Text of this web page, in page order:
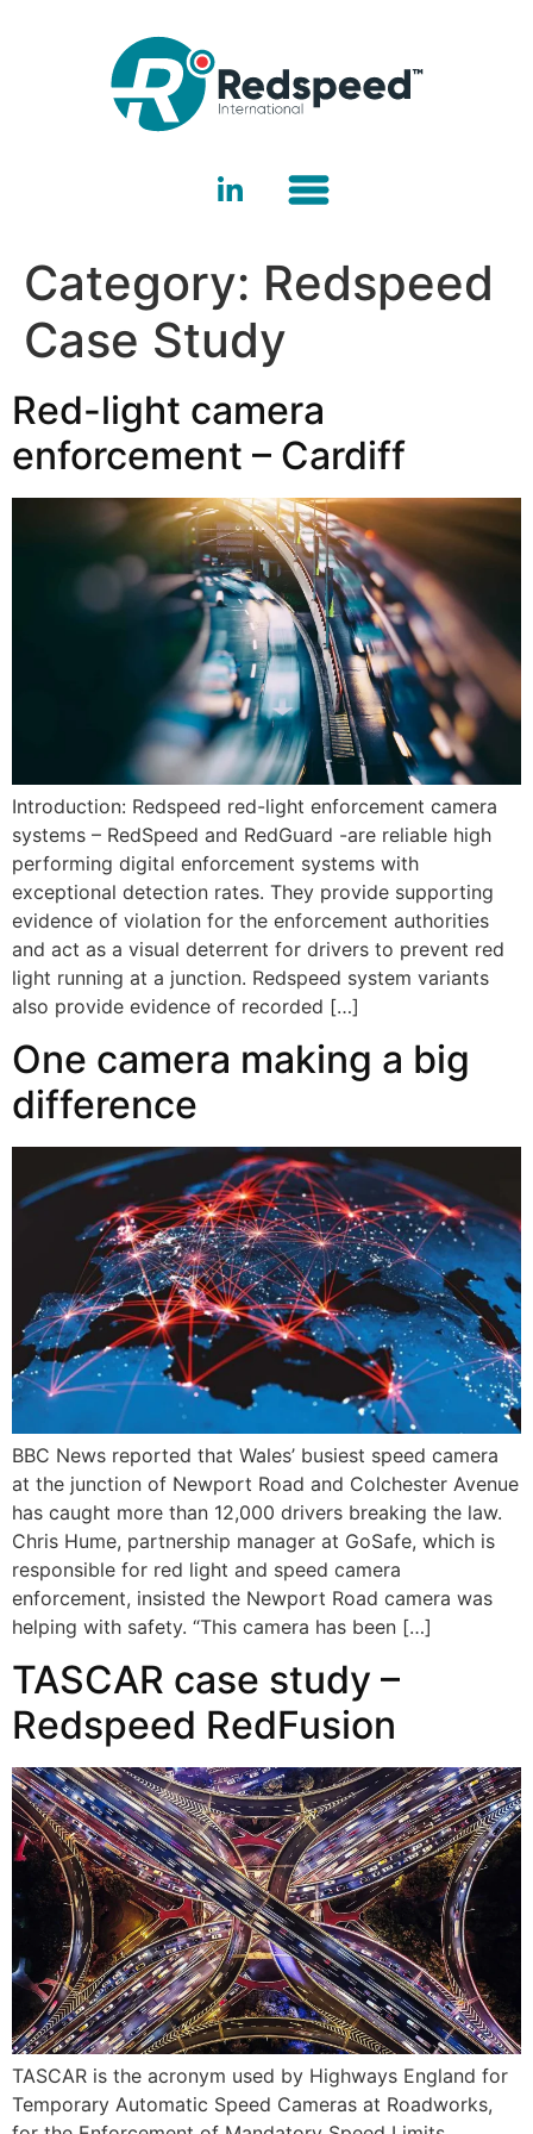
Category: Redspeed
Case Study
Red-light camera
enforcement – Cardiff
Introduction: Redspeed red-light enforcement camera
systems – RedSpeed and RedGuard -are reliable high
performing digital enforcement systems with
exceptional detection rates. They provide supporting
evidence of violation for the enforcement authorities
and act as a visual deterrent for drivers to prevent red
light running at a junction. Redspeed system variants
also provide evidence of recorded […]
One camera making a big
difference
BBC News reported that Wales’ busiest speed camera
at the junction of Newport Road and Colchester Avenue
has caught more than 12,000 drivers breaking the law.
Chris Hume, partnership manager at GoSafe, which is
responsible for red light and speed camera
enforcement, insisted the Newport Road camera was
helping with safety. “This camera has been […]
TASCAR case study –
Redspeed RedFusion
TASCAR is the acronym used by Highways England for
Temporary Automatic Speed Cameras at Roadworks,